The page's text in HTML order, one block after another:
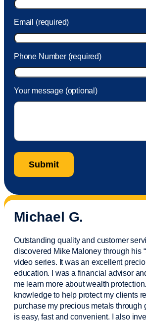
Email (required)
Phone Number (required)
Your message (optional)
Michael G.
Outstanding quality and customer
discovered Mike Maloney through his
video series. It was an excellent
education. I was a financial advisor
me learn more about wealth
knowledge to help protect my clients
purchasemy precious metals through
is easy,fastand convenient. I also